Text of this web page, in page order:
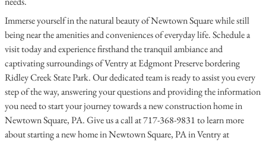
Immerse yourself in the natural beauty of Newtown Square while still
being near the amenities and conveniences of everyday life. Schedule a
visit today and experience firsthand the tranquil ambiance and
captivating surroundings of Ventry at Edgmont Preserve bordering
Ridley Creek State Park. Our dedicated team is ready to assist you every
step of the way, answering your questions and providing the information
you need to start your journey towards a new construction home in
Newtown Square, PA. Give us a call at 717-368-9831 to learn more
about starting a new home in Newtown Square, PA in Ventry at